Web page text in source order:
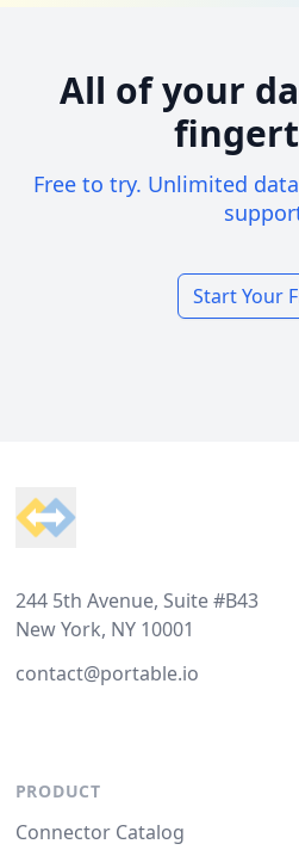
All of your
Free to try. Unlimited
Start Your
244 5th Avenue, Suite #B43
New York, NY 10001
contact@portable.io
PRODUCT
Connector Catalog